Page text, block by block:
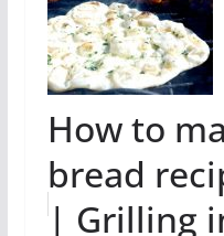
How to
bread
| Grilling